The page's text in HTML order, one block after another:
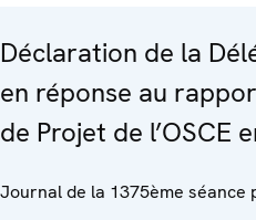
Déclaration de la
en réponse au
de Projet de l’OSCE
Journal de la 1375ème séance